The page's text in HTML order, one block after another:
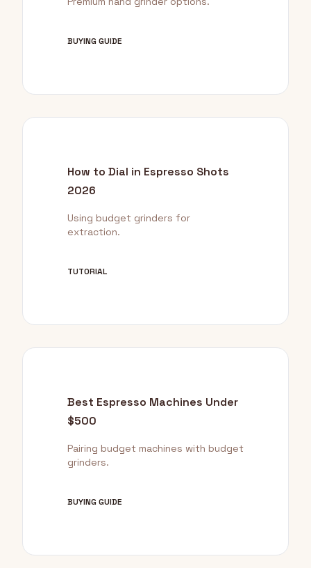
BUYING GUIDE
How to Dial in Espresso Shots
2026
Using budget grinders for
extraction.
TUTORIAL
Best Espresso Machines Under
$500
Pairing budget machines with budget
grinders.
BUYING GUIDE